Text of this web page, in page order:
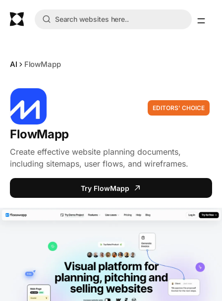
AI FlowMapp
EDITORS' CHOICE
FlowMapp
Create effective website planning documents,
including sitemaps, user flows, and wireframes.
Try FlowMapp